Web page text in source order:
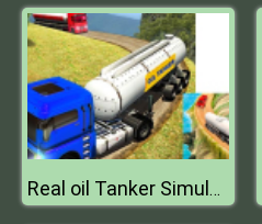
Real oil Tanker Simulator Mania